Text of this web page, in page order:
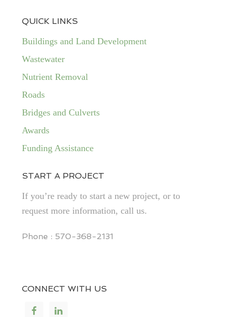
QUICK LINKS
Buildings and Land Development
Wastewater
Nutrient Removal
Roads
Bridges and Culverts
Awards
Funding Assistance
START A PROJECT
If you’re ready to start a new project, or to
request more information, call us.
Phone : 570-368-2131
CONNECT WITH US